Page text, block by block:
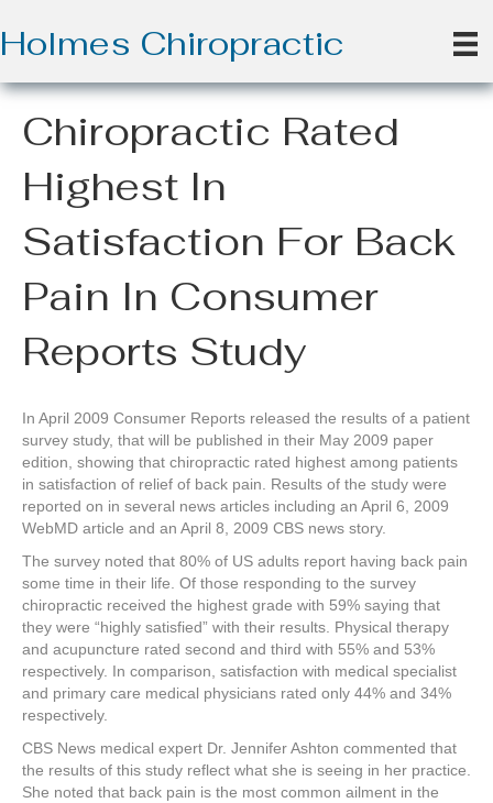
Holmes Chiropractic
Chiropractic Rated
Highest In
Satisfaction For Back
Pain In Consumer
Reports Study
In April 2009 Consumer Reports released the results of a patient
survey study, that will be published in their May 2009 paper
edition, showing that chiropractic rated highest among patients
in satisfaction of relief of back pain. Results of the study were
reported on in several news articles including an April 6, 2009
WebMD article and an April 8, 2009 CBS news story.
The survey noted that 80% of US adults report having back pain
some time in their life. Of those responding to the survey
chiropractic received the highest grade with 59% saying that
they were “highly satisfied” with their results. Physical therapy
and acupuncture rated second and third with 55% and 53%
respectively. In comparison, satisfaction with medical specialist
and primary care medical physicians rated only 44% and 34%
respectively.
CBS News medical expert Dr. Jennifer Ashton commented that
the results of this study reflect what she is seeing in her practice.
She noted that back pain is the most common ailment in the